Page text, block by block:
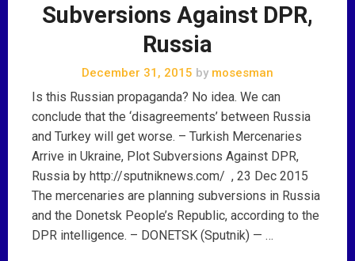
Subversions Against DPR,
Russia
December 31, 2015 by mosesman
Is this Russian propaganda? No idea. We can
conclude that the ‘disagreements’ between Russia
and Turkey will get worse. – Turkish Mercenaries
Arrive in Ukraine, Plot Subversions Against DPR,
Russia by http://sputniknews.com/ , 23 Dec 2015
The mercenaries are planning subversions in Russia
and the Donetsk People’s Republic, according to the
DPR intelligence. – DONETSK (Sputnik) — …